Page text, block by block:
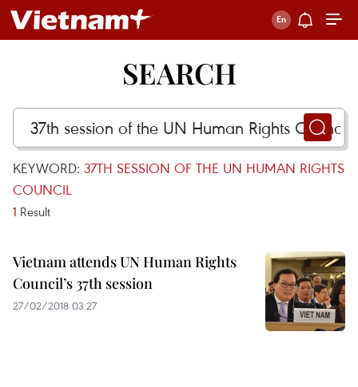
SEARCH
KEYWORD: 37TH SESSION OF THE UN HUMAN RIGHTS
COUNCIL
1 Result
Vietnam attends UN Human Rights
Council’s 37th session
27/02/2018 03:27